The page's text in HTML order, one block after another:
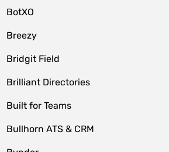
BotXO
Breezy
Bridgit Field
Brilliant Directories
Built for Teams
Bullhorn ATS & CRM